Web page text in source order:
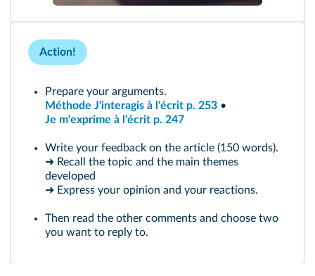
Action!
Prepare your arguments.
Méthode J'interagis à l'écrit p. 253 •
Je m'exprime à l'écrit p. 247
Write your feedback on the article (150 words).
➜ Recall the topic and the main themes
developed
➜ Express your opinion and your reactions.
Then read the other comments and choose two
you want to reply to.